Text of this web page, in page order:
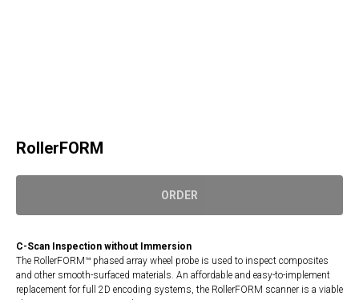
RollerFORM
ORDER
C-Scan Inspection without Immersion
The RollerFORM™ phased array wheel probe is used to inspect composites
and other smooth-surfaced materials. An affordable and easy-to-implement
replacement for full 2D encoding systems, the RollerFORM scanner is a viable